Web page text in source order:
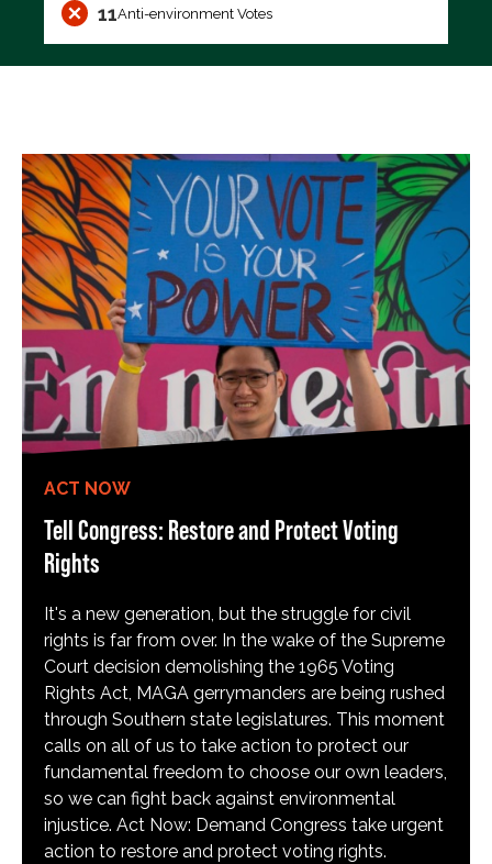
11Anti-environment Votes
ACT NOW
Tell Congress: Restore and Protect Voting
Rights
It's a new generation, but the struggle for civil
rights is far from over. In the wake of the Supreme
Court decision demolishing the 1965 Voting
Rights Act, MAGA gerrymanders are being rushed
through Southern state legislatures. This moment
calls on all of us to take action to protect our
fundamental freedom to choose our own leaders,
so we can fight back against environmental
injustice. Act Now: Demand Congress take urgent
action to restore and protect voting rights.